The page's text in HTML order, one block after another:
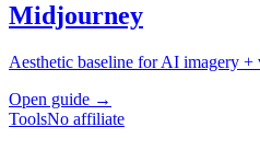
Midjourney
Aesthetic baseline for AI imagery +
Open guide →
ToolsNo affiliate